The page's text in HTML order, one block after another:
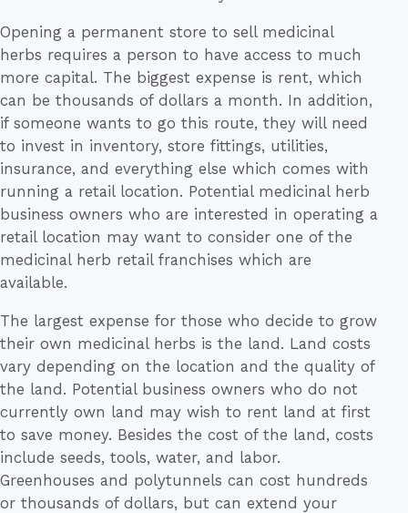
Opening a permanent store to sell medicinal
herbs requires a person to have access to much
more capital. The biggest expense is rent, which
can be thousands of dollars a month. In addition,
if someone wants to go this route, they will need
to invest in inventory, store fittings, utilities,
insurance, and everything else which comes with
running a retail location. Potential medicinal herb
business owners who are interested in operating a
retail location may want to consider one of the
medicinal herb retail franchises which are
available.
The largest expense for those who decide to grow
their own medicinal herbs is the land. Land costs
vary depending on the location and the quality of
the land. Potential business owners who do not
currently own land may wish to rent land at first
to save money. Besides the cost of the land, costs
include seeds, tools, water, and labor.
Greenhouses and polytunnels can cost hundreds
or thousands of dollars, but can extend your